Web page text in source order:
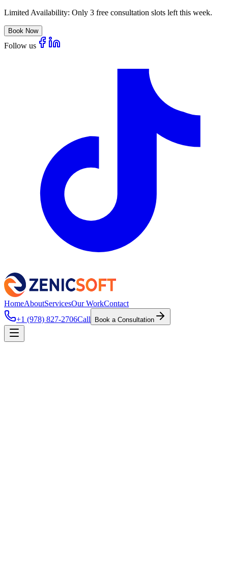
Limited Availability: Only 3 free consultation slots left this week.
Book Now
Follow us
HomeAboutServicesOur WorkContact
+1 (978) 827-2706Call Book a Consultation